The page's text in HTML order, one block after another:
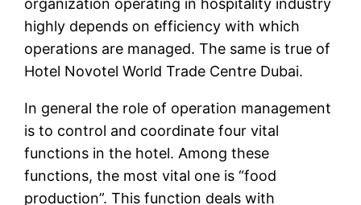
organization operating in hospitality industry
highly depends on efficiency with which
operations are managed. The same is true of
Hotel Novotel World Trade Centre Dubai.
In general the role of operation management
is to control and coordinate four vital
functions in the hotel. Among these
functions, the most vital one is “food
production”. This function deals with